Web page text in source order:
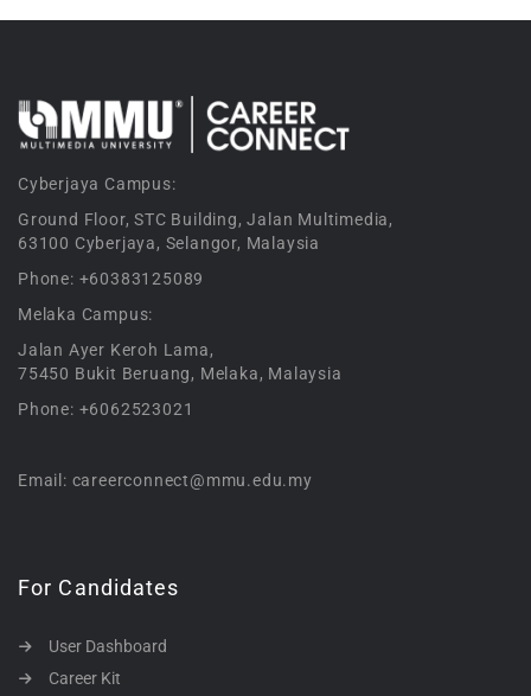
Cyberjaya Campus:
Ground Floor, STC Building, Jalan Multimedia,
63100 Cyberjaya, Selangor, Malaysia
Phone: +60383125089
Melaka Campus:
Jalan Ayer Keroh Lama,
75450 Bukit Beruang, Melaka, Malaysia
Phone: +6062523021
Email: careerconnect@mmu.edu.my
For Candidates
User Dashboard
Career Kit